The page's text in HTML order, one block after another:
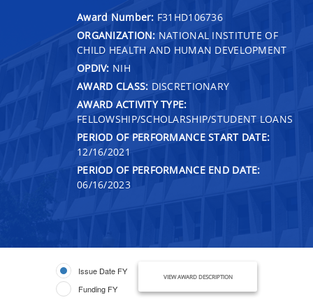
Award Number: F31HD106736
ORGANIZATION: NATIONAL INSTITUTE OF
CHILD HEALTH AND HUMAN DEVELOPMENT
OPDIV: NIH
AWARD CLASS: DISCRETIONARY
AWARD ACTIVITY TYPE:
FELLOWSHIP/SCHOLARSHIP/STUDENT LOANS
PERIOD OF PERFORMANCE START DATE:
12/16/2021
PERIOD OF PERFORMANCE END DATE:
06/16/2023
Issue Date FY
Funding FY
VIEW AWARD DESCRIPTION